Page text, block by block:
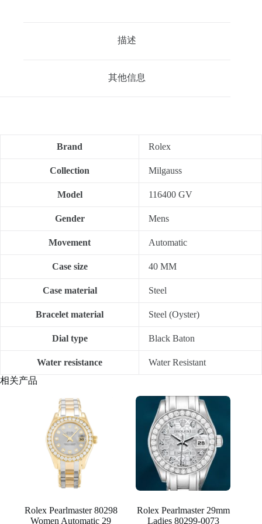
描述
其他信息
Brand Rolex
Collection Milgauss
Model 116400 GV
Gender Mens
Movement Automatic
Case size 40 MM
Case material Steel
Bracelet material Steel (Oyster)
Dial type Black Baton
Water resistance
Water Resistant
相关产品
Rolex Pearlmaster 80298
Women Automatic 29
Rolex Pearlmaster 29mm
Ladies 80299-0073